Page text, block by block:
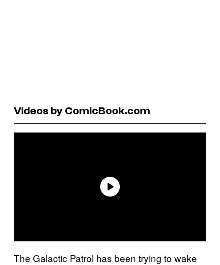
Videos by ComicBook.com
The Galactic Patrol has been trying to wake